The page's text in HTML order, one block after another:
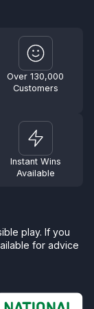
Over 130,000
Customers
Instant Wins
Available
play. If you
for advice